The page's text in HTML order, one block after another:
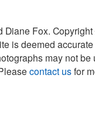
Diane Fox.
is deemed
may not be
contact usfor